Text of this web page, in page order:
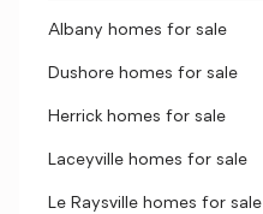
Albany homes for sale
Dushore homes for sale
Herrick homes for sale
Laceyville homes for sale
Le Raysville homes for sale